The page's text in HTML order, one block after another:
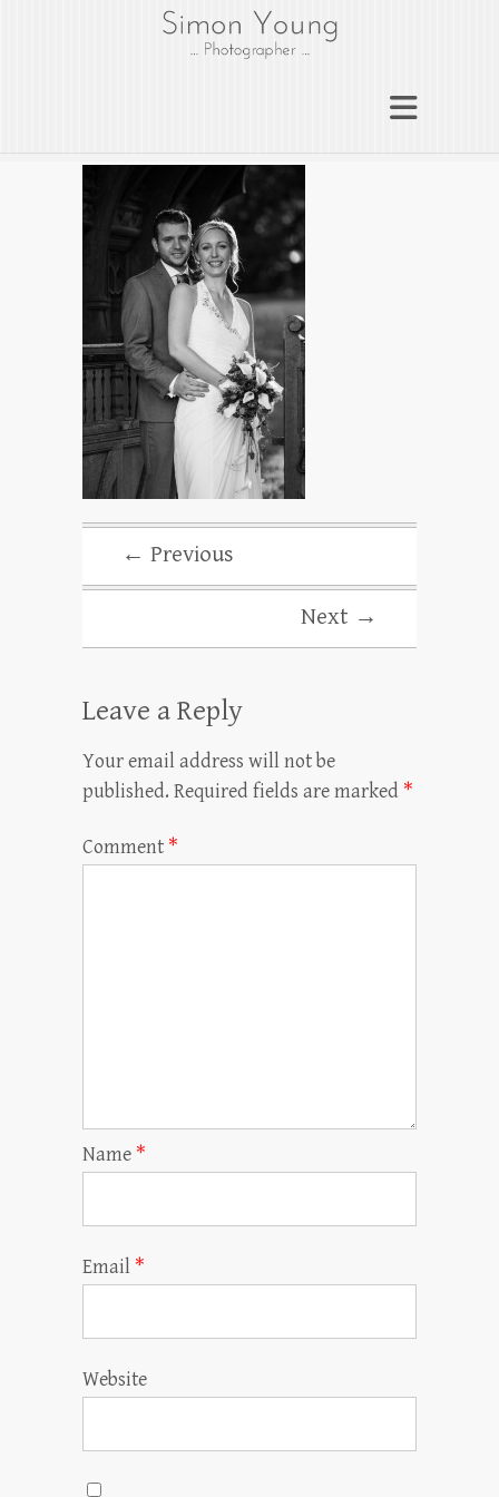
gloucesterphotograph
Gloucester wedding photographer
← Previous
Next →
Leave a Reply
Your email address will not be
published. Required fields are marked *
Comment *
Name *
Email *
Website